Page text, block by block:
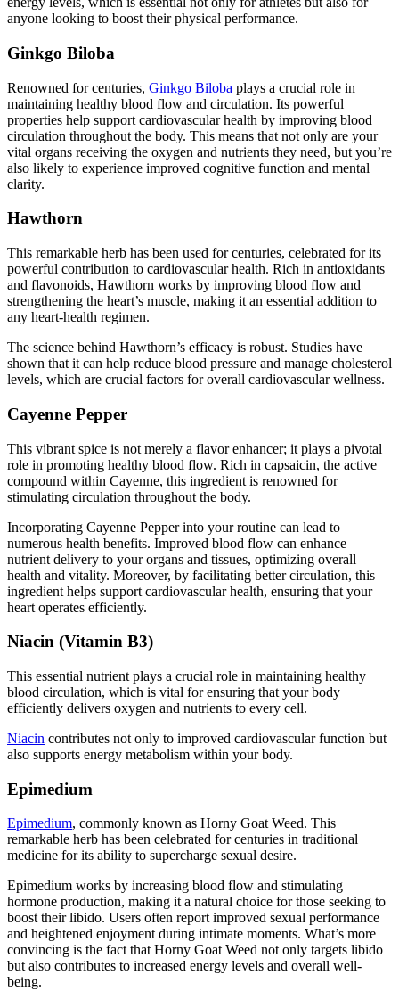
anyone looking to boost their physical performance.
Ginkgo Biloba
Renowned for centuries, Ginkgo Biloba plays a crucial role in
maintaining healthy blood flow and circulation. Its powerful
properties help support cardiovascular health by improving blood
circulation throughout the body. This means that not only are your
vital organs receiving the oxygen and nutrients they need, but you’re
also likely to experience improved cognitive function and mental
clarity.
Hawthorn
This remarkable herb has been used for centuries, celebrated for its
powerful contribution to cardiovascular health. Rich in antioxidants
and flavonoids, Hawthorn works by improving blood flow and
strengthening the heart’s muscle, making it an essential addition to
any heart-health regimen.
The science behind Hawthorn’s efficacy is robust. Studies have
shown that it can help reduce blood pressure and manage cholesterol
levels, which are crucial factors for overall cardiovascular wellness.
Cayenne Pepper
This vibrant spice is not merely a flavor enhancer; it plays a pivotal
role in promoting healthy blood flow. Rich in capsaicin, the active
compound within Cayenne, this ingredient is renowned for
stimulating circulation throughout the body.
Incorporating Cayenne Pepper into your routine can lead to
numerous health benefits. Improved blood flow can enhance
nutrient delivery to your organs and tissues, optimizing overall
health and vitality. Moreover, by facilitating better circulation, this
ingredient helps support cardiovascular health, ensuring that your
heart operates efficiently.
Niacin (Vitamin B3)
This essential nutrient plays a crucial role in maintaining healthy
blood circulation, which is vital for ensuring that your body
efficiently delivers oxygen and nutrients to every cell.
Niacin contributes not only to improved cardiovascular function but
also supports energy metabolism within your body.
Epimedium
Epimedium, commonly known as Horny Goat Weed. This
remarkable herb has been celebrated for centuries in traditional
medicine for its ability to supercharge sexual desire.
Epimedium works by increasing blood flow and stimulating
hormone production, making it a natural choice for those seeking to
boost their libido. Users often report improved sexual performance
and heightened enjoyment during intimate moments. What’s more
convincing is the fact that Horny Goat Weed not only targets libido
but also contributes to increased energy levels and overall well-
being.